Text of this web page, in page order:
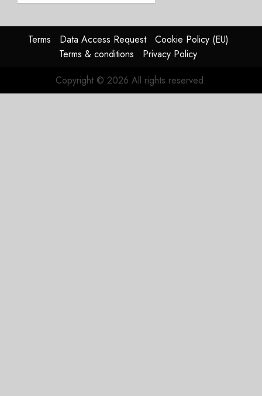
Problem
JULY 29,
2026
Terms Data Access Request
Cookie Policy (EU)
Terms & conditions
Privacy Policy
Copyright © 2026 All rights reserved.